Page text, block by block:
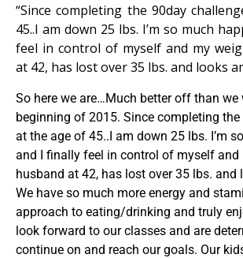
“Since completing the 90day
45..I am down 25 lbs. I’m so much
feel in control of myself and my
at 42, has lost over 35 lbs. and looks
So here we are…Much better off than we
beginning of 2015. Since completing
at the age of 45..I am down 25 lbs. I’m
and I finally feel in control of myself and
husband at 42, has lost over 35 lbs. and
We have so much more energy and
approach to eating/drinking and truly
look forward to our classes and are
continue on and reach our goals. Our